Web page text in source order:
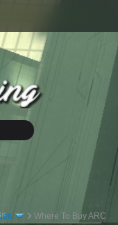
Where To Buy ARC